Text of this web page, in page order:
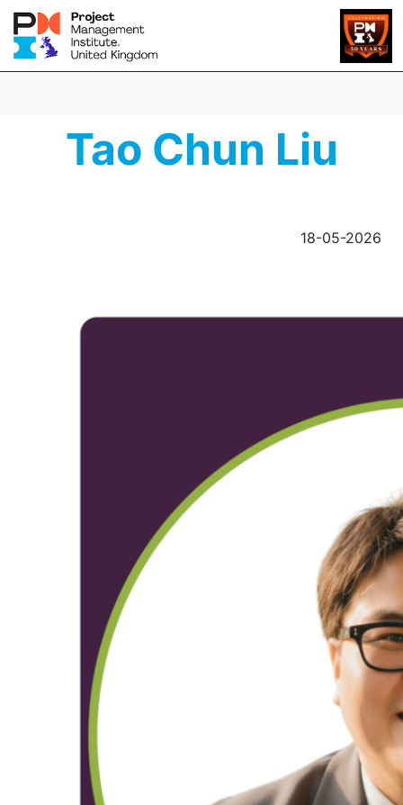
Tao Chun Liu
18-05-2026